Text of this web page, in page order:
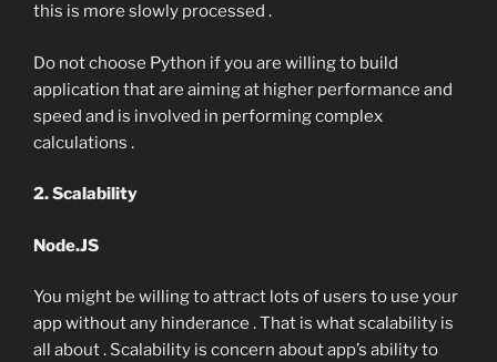
this is more slowly processed .
Do not choose Python if you are willing to build
application that are aiming at higher performance and
speed and is involved in performing complex
calculations .
2. Scalability
Node.JS
You might be willing to attract lots of users to use your
app without any hinderance . That is what scalability is
all about . Scalability is concern about app’s ability to